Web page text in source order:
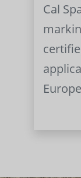
Cal